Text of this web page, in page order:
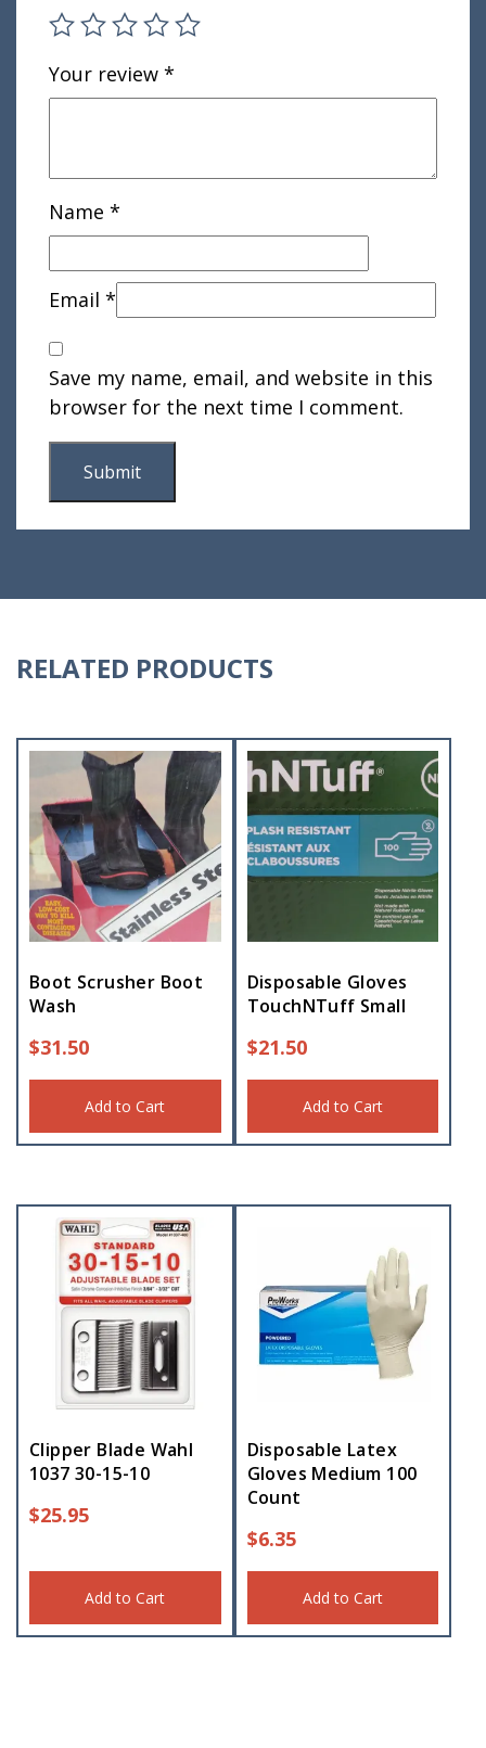
Your review *
Name *
Email *
Save my name, email, and website in this
browser for the next time I comment.
RELATED PRODUCTS
Boot Scrusher Boot
Wash
$31.50
Add to Cart
Disposable Gloves
TouchNTuff Small
$21.50
Add to Cart
Clipper Blade Wahl
1037 30-15-10
$25.95
Add to Cart
Disposable Latex
Gloves Medium 100
Count
$6.35
Add to Cart